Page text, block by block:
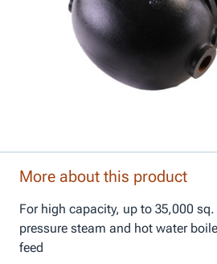
More about this product
For high capacity, up to 35,000
pressure steam and hot water
feed